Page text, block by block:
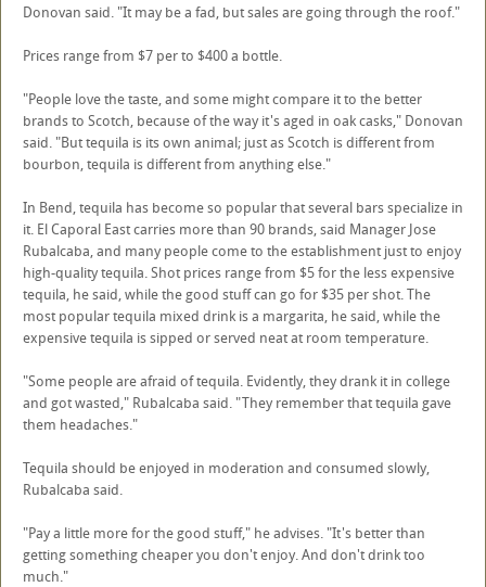
Donovan said. "It may be a fad, but sales are going through the roof."
Prices range from $7 per to $400 a bottle.
"People love the taste, and some might compare it to the better
brands to Scotch, because of the way it's aged in oak casks," Donovan
said. "But tequila is its own animal; just as Scotch is different from
bourbon, tequila is different from anything else."
In Bend, tequila has become so popular that several bars specialize in
it. El Caporal East carries more than 90 brands, said Manager Jose
Rubalcaba, and many people come to the establishment just to enjoy
high-quality tequila. Shot prices range from $5 for the less expensive
tequila, he said, while the good stuff can go for $35 per shot. The
most popular tequila mixed drink is a margarita, he said, while the
expensive tequila is sipped or served neat at room temperature.
"Some people are afraid of tequila. Evidently, they drank it in college
and got wasted," Rubalcaba said. "They remember that tequila gave
them headaches."
Tequila should be enjoyed in moderation and consumed slowly,
Rubalcaba said.
"Pay a little more for the good stuff," he advises. "It's better than
getting something cheaper you don't enjoy. And don't drink too
much."